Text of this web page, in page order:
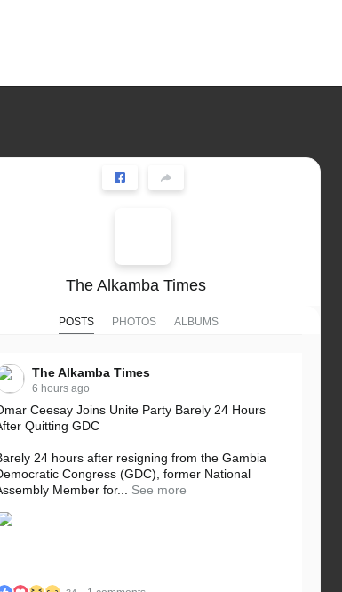
The Alkamba Times
POSTS PHOTOS ALBUMS
The Alkamba Times
6 hours ago
Ceesay Joins Unite Party Barely 24 Hours
Quitting GDC
24 hours after resigning from the Gambia
Congress (GDC), former National
Member for...
See more